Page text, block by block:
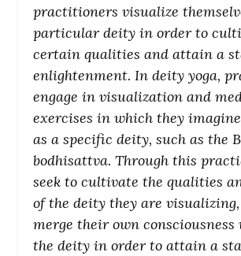
practitioners visualize
particular deity in order to
certain qualities and attain a
enlightenment. In deity yoga,
engage in visualization and
exercises in which they
as a specific deity, such as the
bodhisattva. Through this
seek to cultivate the qualities
of the deity they are
merge their own
the deity in order to attain a